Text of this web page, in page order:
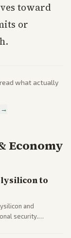
toward
or
what actually
→
Economy
to
and
security.